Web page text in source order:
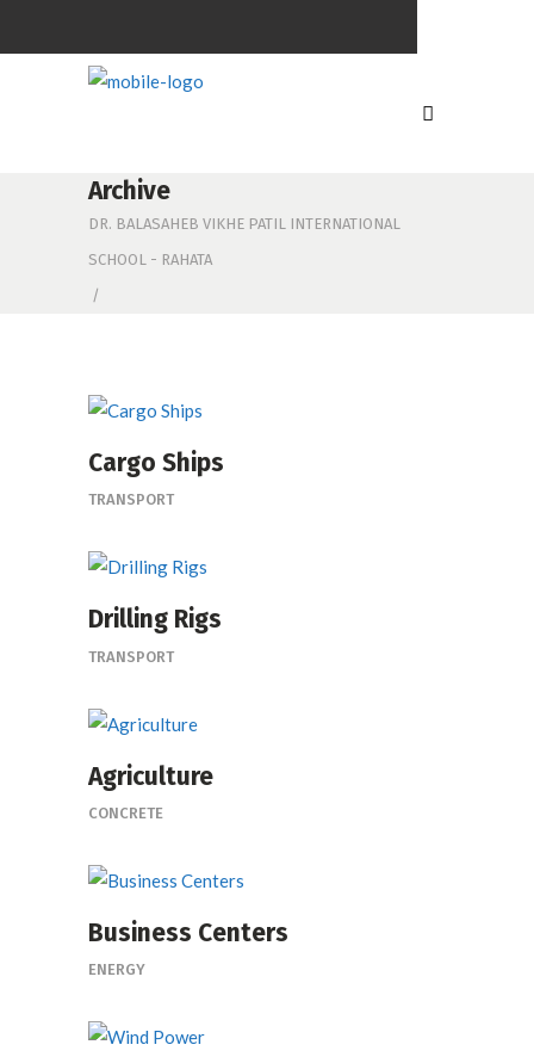
Archive
DR. BALASAHEB VIKHE PATIL INTERNATIONAL
SCHOOL - RAHATA
/
Cargo Ships
TRANSPORT
Drilling Rigs
TRANSPORT
Agriculture
CONCRETE
Business Centers
ENERGY